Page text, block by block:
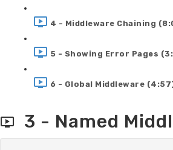
4 - Middleware Chaining
5 - Showing Error Pages
6 - Global Middleware
3 - Named